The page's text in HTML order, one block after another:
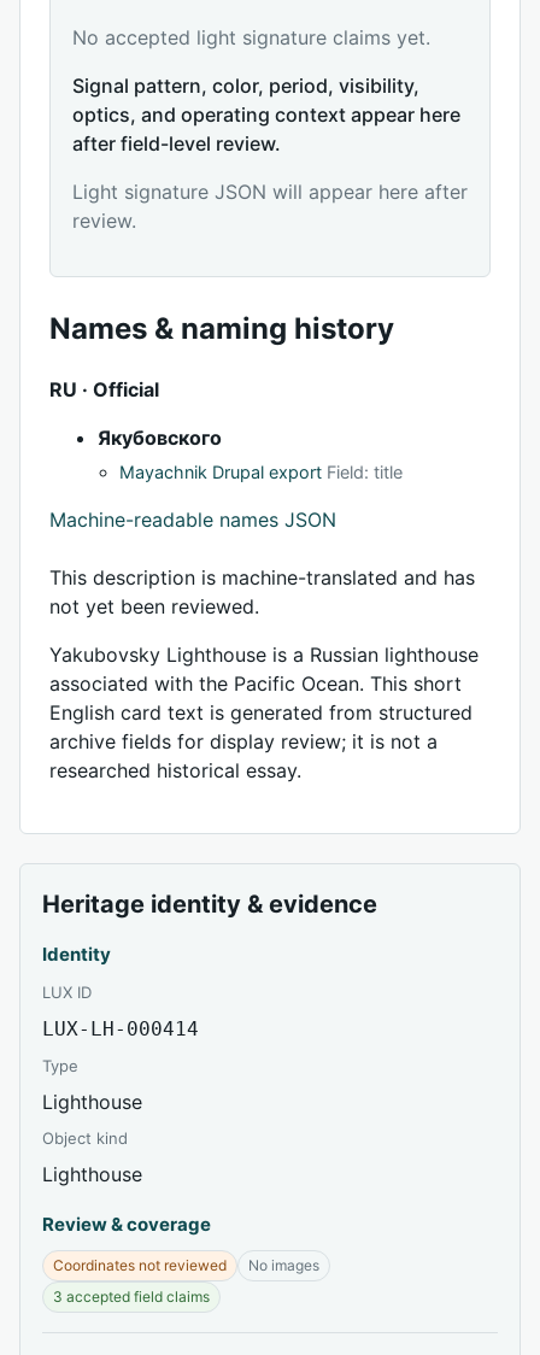
No accepted light signature claims yet.
Signal pattern, color, period, visibility,
optics, and operating context appear here
after field-level review.
Light signature JSON will appear here after
review.
Names & naming history
RU · Official
Якубовского
Mayachnik Drupal export Field: title
Machine-readable names JSON
This description is machine-translated and has
not yet been reviewed.
Yakubovsky Lighthouse is a Russian lighthouse
associated with the Pacific Ocean. This short
English card text is generated from structured
archive fields for display review; it is not a
researched historical essay.
Heritage identity & evidence
Identity
LUX ID
LUX-LH-000414
Type
Lighthouse
Object kind
Lighthouse
Review & coverage
Coordinates not reviewed
No images
3 accepted field claims